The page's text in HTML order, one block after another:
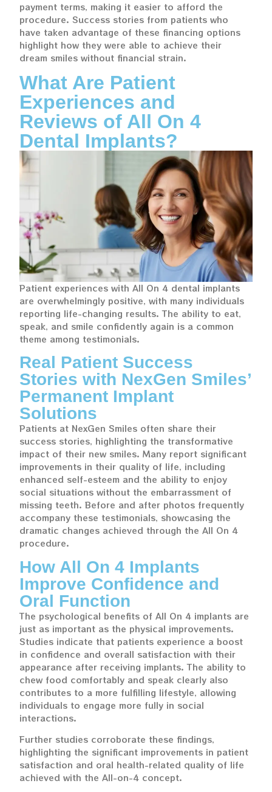
payment terms, making it easier to afford the
procedure. Success stories from patients who
have taken advantage of these financing options
highlight how they were able to achieve their
dream smiles without financial strain.
What Are Patient
Experiences and
Reviews of All On 4
Dental Implants?
Patient experiences with All On 4 dental implants
are overwhelmingly positive, with many individuals
reporting life-changing results. The ability to eat,
speak, and smile confidently again is a common
theme among testimonials.
Real Patient Success
Stories with NexGen Smiles’
Permanent Implant
Solutions
Patients at NexGen Smiles often share their
success stories, highlighting the transformative
impact of their new smiles. Many report significant
improvements in their quality of life, including
enhanced self-esteem and the ability to enjoy
social situations without the embarrassment of
missing teeth. Before and after photos frequently
accompany these testimonials, showcasing the
dramatic changes achieved through the All On 4
procedure.
How All On 4 Implants
Improve Confidence and
Oral Function
The psychological benefits of All On 4 implants are
just as important as the physical improvements.
Studies indicate that patients experience a boost
in confidence and overall satisfaction with their
appearance after receiving implants. The ability to
chew food comfortably and speak clearly also
contributes to a more fulfilling lifestyle, allowing
individuals to engage more fully in social
interactions.
Further studies corroborate these findings,
highlighting the significant improvements in patient
satisfaction and oral health-related quality of life
achieved with the All-on-4 concept.